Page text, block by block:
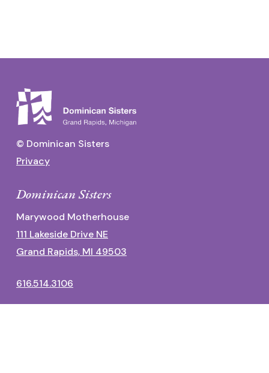
© Dominican Sisters
Privacy
Dominican Sisters
Marywood Motherhouse
111 Lakeside Drive NE
Grand Rapids, MI 49503
616.514.3106